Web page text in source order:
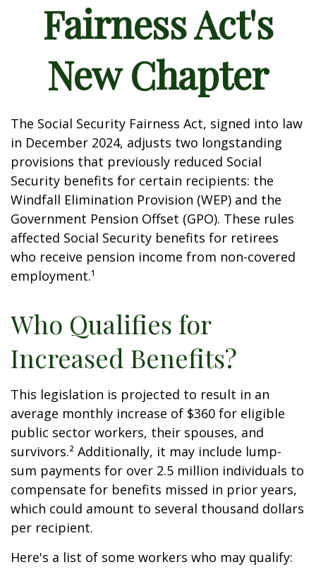
Fairness Act's
New Chapter
The Social Security Fairness Act, signed into law
in December 2024, adjusts two longstanding
provisions that previously reduced Social
Security benefits for certain recipients: the
Windfall Elimination Provision (WEP) and the
Government Pension Offset (GPO). These rules
affected Social Security benefits for retirees
who receive pension income from non-covered
employment.¹
Who Qualifies for
Increased Benefits?
This legislation is projected to result in an
average monthly increase of $360 for eligible
public sector workers, their spouses, and
survivors.² Additionally, it may include lump-
sum payments for over 2.5 million individuals to
compensate for benefits missed in prior years,
which could amount to several thousand dollars
per recipient.
Here's a list of some workers who may qualify: